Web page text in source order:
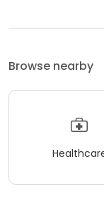
Browse nearby